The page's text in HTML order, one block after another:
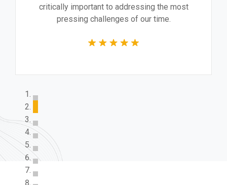
critically important to addressing the most
pressing challenges of our time.